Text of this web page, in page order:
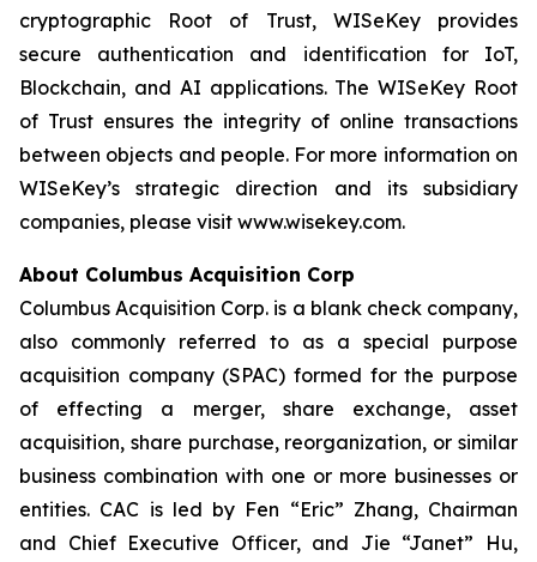
cryptographic Root of Trust, WISeKey provides
secure authentication and identification for IoT,
Blockchain, and AI applications. The WISeKey Root
of Trust ensures the integrity of online transactions
between objects and people. For more information on
WISeKey’s strategic direction and its subsidiary
companies, please visit www.wisekey.com.
About Columbus Acquisition Corp
Columbus Acquisition Corp. is a blank check company,
also commonly referred to as a special purpose
acquisition company (SPAC) formed for the purpose
of effecting a merger, share exchange, asset
acquisition, share purchase, reorganization, or similar
business combination with one or more businesses or
entities. CAC is led by Fen “Eric” Zhang, Chairman
and Chief Executive Officer, and Jie “Janet” Hu,